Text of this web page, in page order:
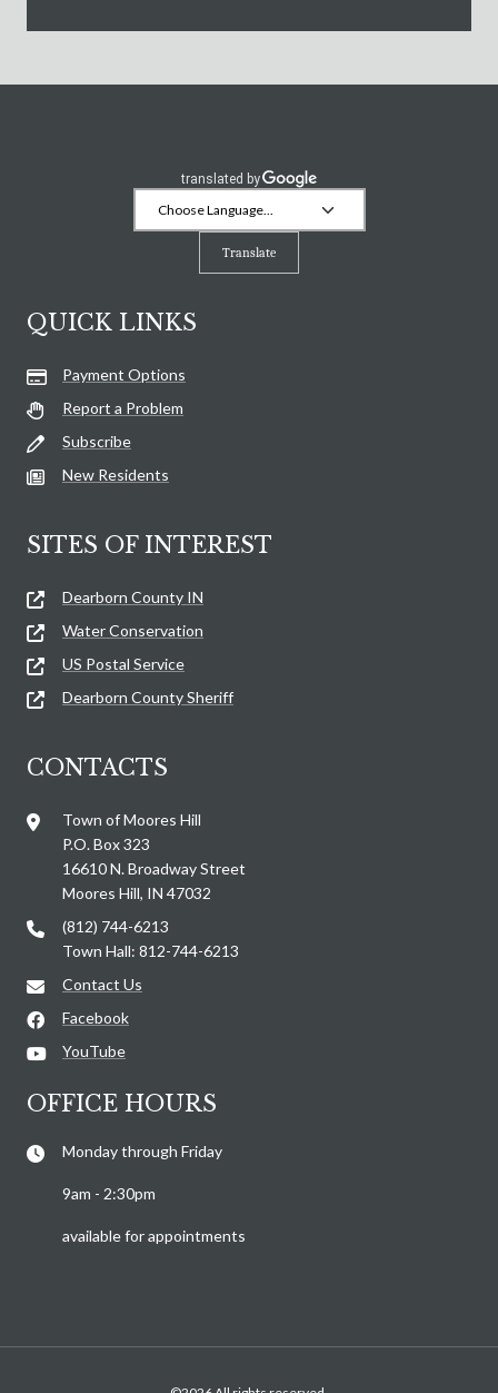
Translate
QUICK LINKS
Payment Options
Report a Problem
Subscribe
New Residents
SITES OF INTEREST
Dearborn County IN
Water Conservation
US Postal Service
Dearborn County Sheriff
CONTACTS
Town of Moores Hill
P.O. Box 323
16610 N. Broadway Street
Moores Hill, IN 47032
(812) 744-6213
Town Hall: 812-744-6213
Contact Us
Facebook
YouTube
OFFICE HOURS
Monday through Friday
9am - 2:30pm
available for appointments